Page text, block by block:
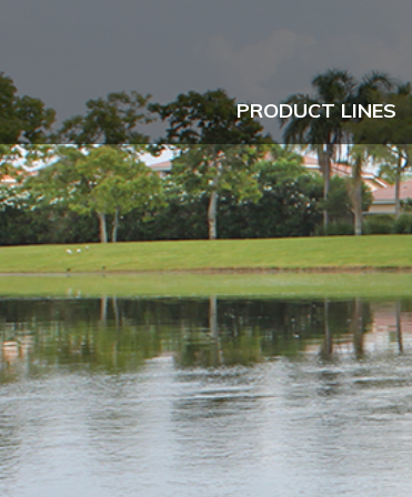
PRODUCT LINES